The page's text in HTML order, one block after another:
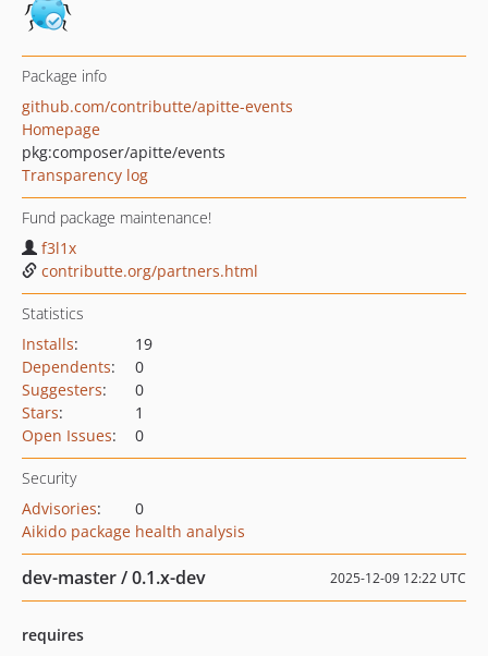
Package info
github.com/contributte/apitte-events
Homepage
pkg:composer/apitte/events
Transparency log
Fund package maintenance!
f3l1x
contributte.org/partners.html
Statistics
Installs:
19
Dependents:
0
Suggesters:
0
Stars:
1
Open Issues: 0
Security
Advisories:
0
Aikido package health analysis
dev-master / 0.1.x-dev 2025-12-09 12:22 UTC
requires